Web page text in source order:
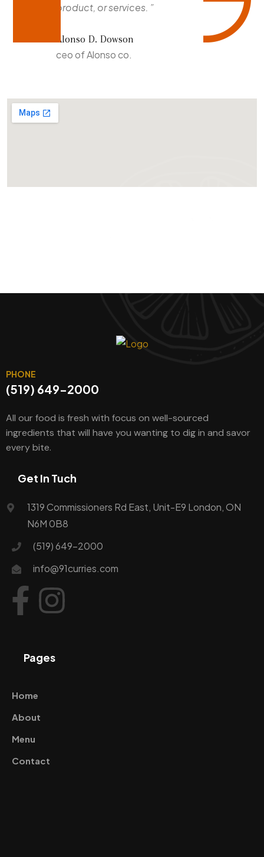
product, or services. ”
Alonso D. Dowson
ceo of Alonso co.
PHONE
(519) 649-2000
All our food is fresh with focus on well-sourced
ingredients that will have you wanting to dig in and savor
every bite.
Get In Tuch
1319 Commissioners Rd East, Unit-E9 London, ON
N6M 0B8
(519) 649-2000
info@91curries.com
Pages
Home
About
Menu
Contact